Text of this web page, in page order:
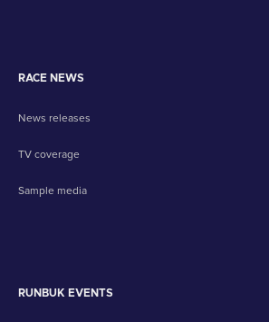
RACE NEWS
News releases
TV coverage
Sample media
RUNBUK EVENTS